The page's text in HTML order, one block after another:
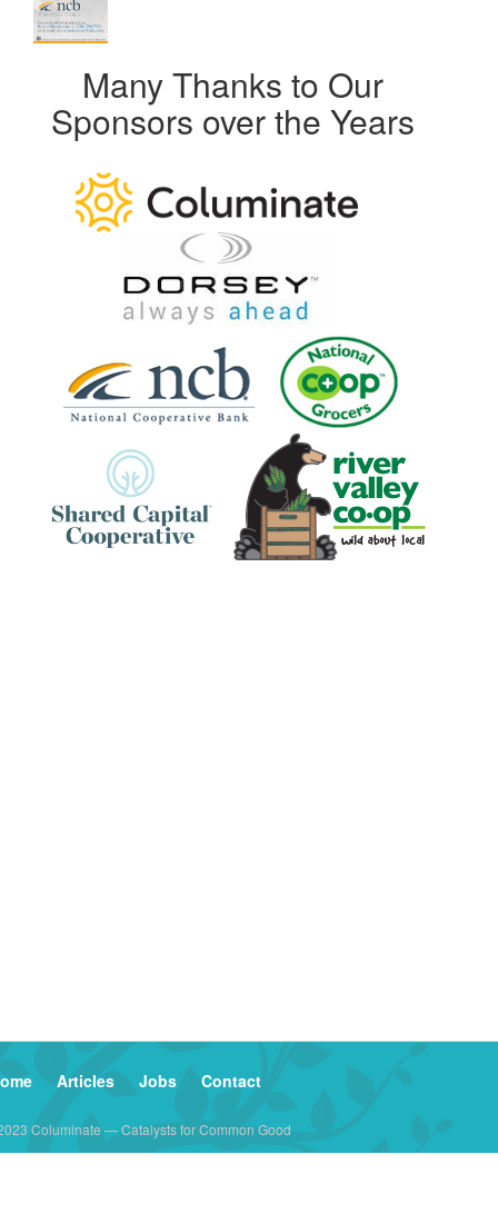
Many Thanks to Our
Sponsors over the Years
Articles Jobs Contact
Columinate — Catalysts for Common Good